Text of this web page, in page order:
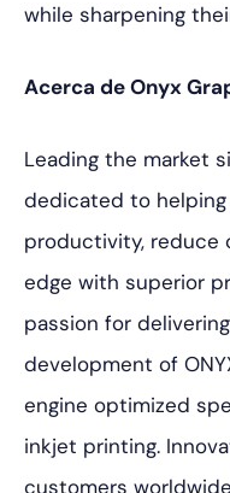
while sharpening
Acerca de Onyx
Leading the market
dedicated to
productivity, reduce
edge with superior
passion for
development of
engine optimized
inkjet printing.
customers